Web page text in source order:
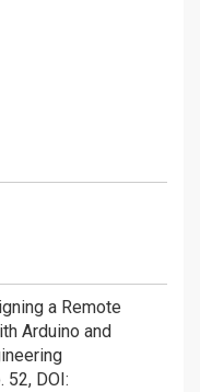
a Remote
Arduino and
52, DOI: